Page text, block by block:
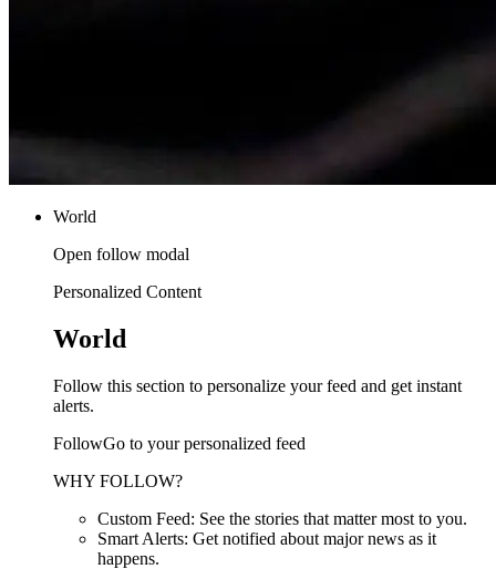
World
Open follow modal
Personalized Content
World
Follow this section to personalize your feed and get instant
alerts.
FollowGo to your personalized feed
WHY FOLLOW?
Custom Feed: See the stories that matter most to you.
Smart Alerts: Get notified about major news as it
happens.